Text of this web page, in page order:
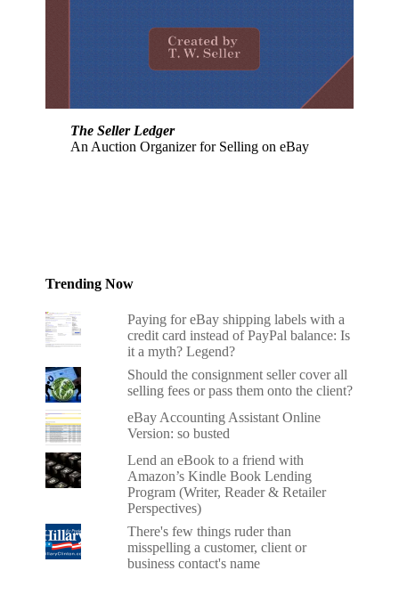
The Seller Ledger
An Auction Organizer for Selling on eBay
Trending Now
Paying for eBay shipping labels with a
credit card instead of PayPal balance: Is
it a myth? Legend?
Should the consignment seller cover all
selling fees or pass them onto the client?
eBay Accounting Assistant Online
Version: so busted
Lend an eBook to a friend with
Amazon’s Kindle Book Lending
Program (Writer, Reader & Retailer
Perspectives)
There's few things ruder than
misspelling a customer, client or
business contact's name